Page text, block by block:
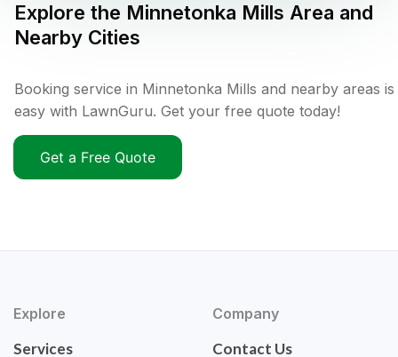
Explore the Minnetonka Mills Area and
Nearby Cities
Booking service in Minnetonka Mills and nearby areas is
easy with LawnGuru. Get your free quote today!
Get a Free Quote
Explore
Services
Company
Contact Us